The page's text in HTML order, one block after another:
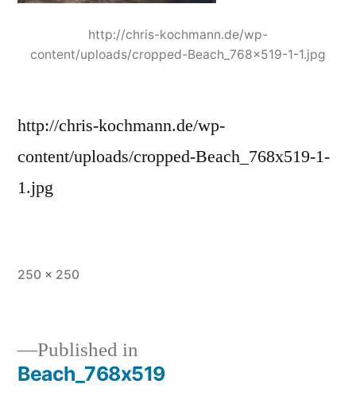
http://chris-kochmann.de/wp-
content/uploads/cropped-Beach_768x519-1-1.jpg
http://chris-kochmann.de/wp-
content/uploads/cropped-Beach_768x519-1-
1.jpg
Full
250 × 250
Post
Published in
Beach_768x519